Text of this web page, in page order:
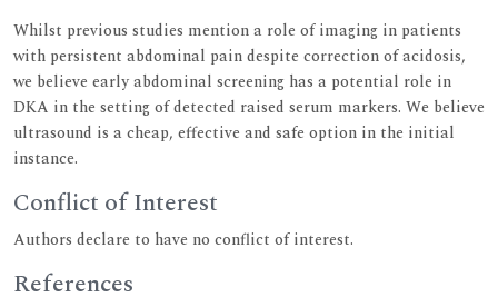
Whilst previous studies mention a role of imaging in patients
with persistent abdominal pain despite correction of acidosis,
we believe early abdominal screening has a potential role in
DKA in the setting of detected raised serum markers. We believe
ultrasound is a cheap, effective and safe option in the initial
instance.
Conflict of Interest
Authors declare to have no conflict of interest.
References